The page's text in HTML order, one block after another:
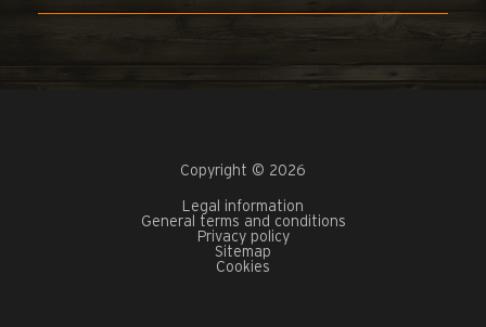
Copyright © 2026
Legal information
General terms and conditions
Privacy policy
Sitemap
Cookies